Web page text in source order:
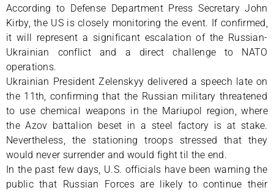
According to Defense Department Press Secretary John
Kirby, the US is closely monitoring the event. If confirmed,
it will represent a significant escalation of the Russian-
Ukrainian conflict and a direct challenge to NATO
operations.
Ukrainian President Zelenskyy delivered a speech late on
the 11th, confirming that the Russian military threatened
to use chemical weapons in the Mariupol region, where
the Azov battalion beset in a steel factory is at stake.
Nevertheless, the stationing troops stressed that they
would never surrender and would fight til the end.
In the past few days, U.S. officials have been warning the
public that Russian Forces are likely to continue their